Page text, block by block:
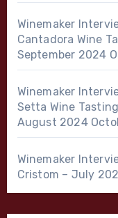
Winemaker
Cantadora Wine
September 2024
Winemaker
Setta Wine
August 2024
Winemaker
Cristom – July